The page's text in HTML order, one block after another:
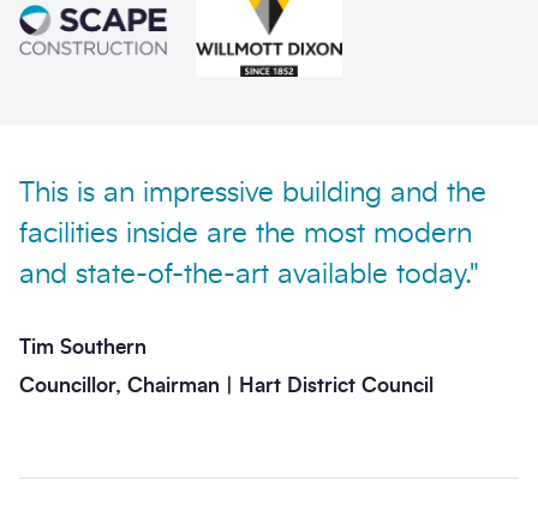
This is an impressive building and the
facilities inside are the most modern
and state-of-the-art available today."
Tim Southern
Councillor, Chairman | Hart District Council